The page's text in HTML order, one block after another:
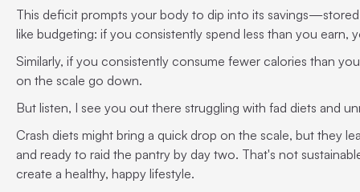
This deficit prompts your body to dip into its
like budgeting: if you consistently spend less than you earn,
Similarly, if you consistently consume fewer calories than
on the scale go down.
But listen, I see you out there struggling with fad diets and
Crash diets might bring a quick drop on the scale, but they
and ready to raid the pantry by day two. That's not
create a healthy, happy lifestyle.